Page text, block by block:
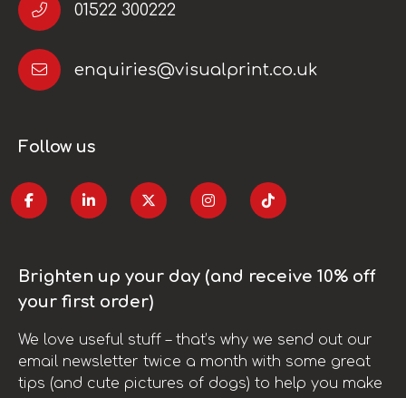
01522 300222
enquiries@visualprint.co.uk
Follow us
Brighten up your day (and receive 10% off
your first order)
We love useful stuff – that’s why we send out our
email newsletter twice a month with some great
tips (and cute pictures of dogs) to help you make